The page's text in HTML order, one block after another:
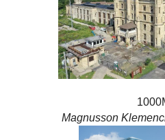
Magnusson